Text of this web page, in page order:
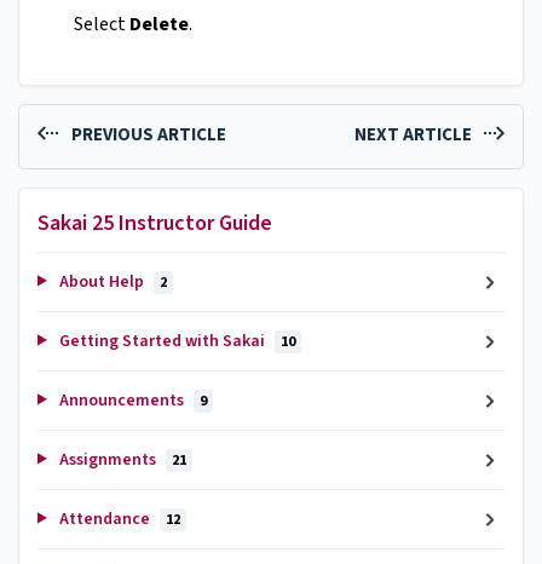
SelectDelete.
PREVIOUS ARTICLE NEXT ARTICLE
Sakai 25 Instructor Guide
About Help 2
Getting Started with Sakai 10
Announcements 9
Assignments 21
Attendance 12